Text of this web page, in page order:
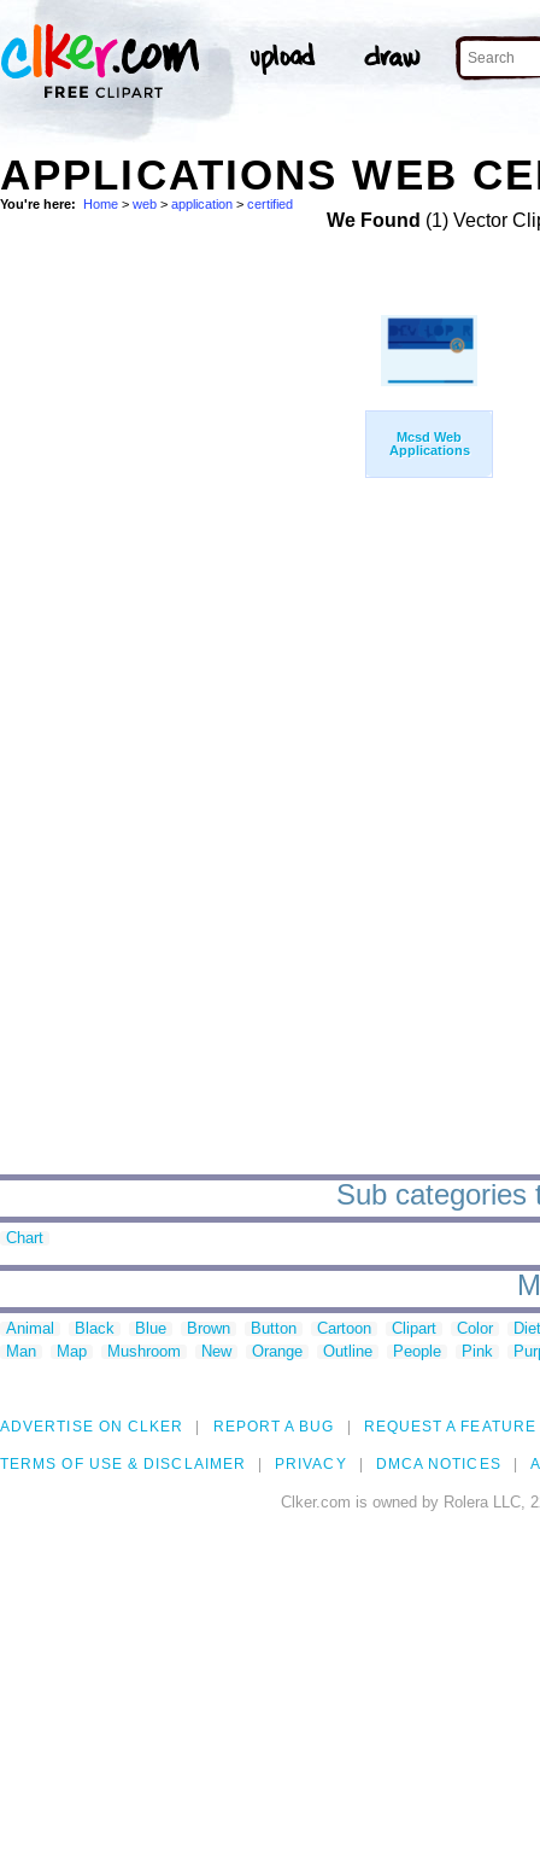
APPLICATIONS WEB
You're here: Home > web > application > certified
We Found (1) Vector
Mcsd Web
Applications
Sub categories
Chart
Animal Black Blue Brown Button Cartoon Clipart Color
Man
Map Mushroom New Orange Outline People Pink
ADVERTISE ON CLKER REPORT A BUG REQUEST A FEATURE
TERMS OF USE & DISCLAIMER PRIVACY DMCA NOTICES
Clker.com is owned by Rolera LLC,